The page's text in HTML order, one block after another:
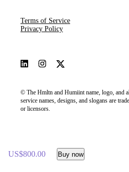
US$800.00 Buy now
© The Hmltn and Humiint name, logo, and
service names, designs, and slogans are
or licensors.
Terms of Service
Privacy Policy